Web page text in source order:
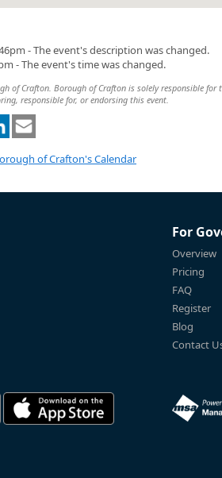
- The event's description was changed.
- The event's time was changed.
of Crafton. Borough of Crafton is solely responsible
responsible for, or endorsing this event.
of Crafton's Calendar
For
Overview
Pricing
FAQ
Register
Blog
Contact